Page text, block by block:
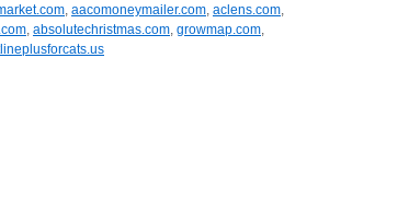
, aacomoneymailer.com, aclens.com,
, absolutechristmas.com, growmap.com,